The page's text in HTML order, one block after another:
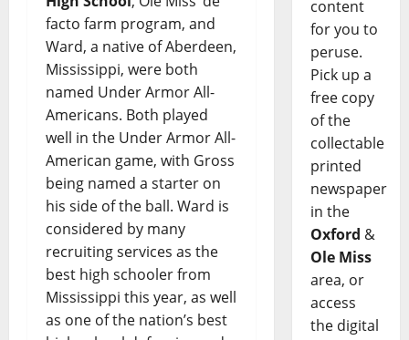
facto farm program, and
Ward, a native of Aberdeen,
Mississippi, were both
named Under Armor All-
Americans. Both played
well in the Under Armor All-
American game, with Gross
being named a starter on
his side of the ball. Ward is
considered by many
recruiting services as the
best high schooler from
Mississippi this year, as well
as one of the nation’s best
content
for you to
peruse.
Pick up a
free copy
of the
collectable
printed
newspaper
in the
Oxford &
Ole Miss
area, or
access
the digital